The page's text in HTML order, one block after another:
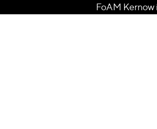
FoAM Kernow